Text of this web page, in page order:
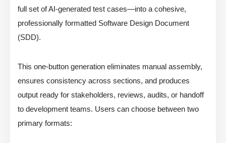
full set of AI-generated test cases—into a cohesive,
professionally formatted Software Design Document
(SDD).
This one-button generation eliminates manual assembly,
ensures consistency across sections, and produces
output ready for stakeholders, reviews, audits, or handoff
to development teams. Users can choose between two
primary formats: